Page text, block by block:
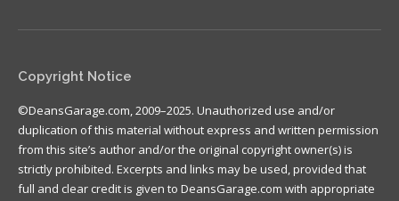
Copyright Notice
©DeansGarage.com, 2009–2025. Unauthorized use and/or
duplication of this material without express and written permission
from this site’s author and/or the original copyright owner(s) is
strictly prohibited. Excerpts and links may be used, provided that
full and clear credit is given to DeansGarage.com with appropriate